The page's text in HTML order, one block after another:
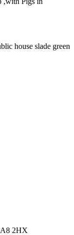
house slade green
2HX